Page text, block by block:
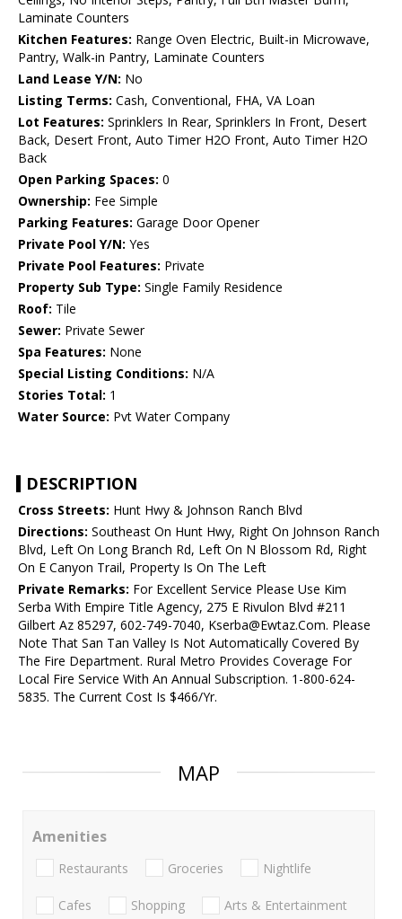
Laminate Counters
Kitchen Features: Range Oven Electric, Built-in Microwave,
Pantry, Walk-in Pantry, Laminate Counters
Land Lease Y/N: No
Listing Terms: Cash, Conventional, FHA, VA Loan
Lot Features: Sprinklers In Rear, Sprinklers In Front, Desert
Back, Desert Front, Auto Timer H2O Front, Auto Timer H2O
Back
Open Parking Spaces: 0
Ownership: Fee Simple
Parking Features: Garage Door Opener
Private Pool Y/N: Yes
Private Pool Features: Private
Property Sub Type: Single Family Residence
Roof: Tile
Sewer: Private Sewer
Spa Features: None
Special Listing Conditions: N/A
Stories Total: 1
Water Source: Pvt Water Company
DESCRIPTION
Cross Streets: Hunt Hwy & Johnson Ranch Blvd
Directions: Southeast On Hunt Hwy, Right On Johnson Ranch
Blvd, Left On Long Branch Rd, Left On N Blossom Rd, Right
On E Canyon Trail, Property Is On The Left
Private Remarks: For Excellent Service Please Use Kim
Serba With Empire Title Agency, 275 E Rivulon Blvd #211
Gilbert Az 85297, 602-749-7040, Kserba@Ewtaz.Com. Please
Note That San Tan Valley Is Not Automatically Covered By
The Fire Department. Rural Metro Provides Coverage For
Local Fire Service With An Annual Subscription. 1-800-624-
5835. The Current Cost Is $466/Yr.
MAP
Amenities
Restaurants Groceries Nightlife
Cafes Shopping Arts & Entertainment